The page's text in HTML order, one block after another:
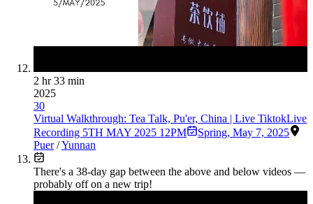
2 hr 33 min
2025
30
Virtual Walkthrough: Tea Talk, Pu'er, China | Live TiktokLive
Recording 5TH MAY 2025 12PM
Spring, May 7, 2025
Puer /Yunnan
There's a 38-day gap between the above and below videos —
probably off on a new trip!